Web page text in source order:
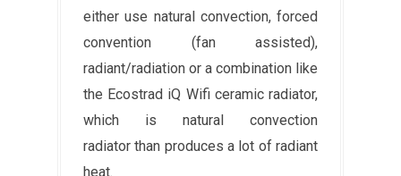
either use natural convection, forced
convention (fan assisted),
radiant/radiation or a combination like
the Ecostrad iQ Wifi ceramic radiator,
which is natural convection
radiator than produces a lot of radiant
heat.